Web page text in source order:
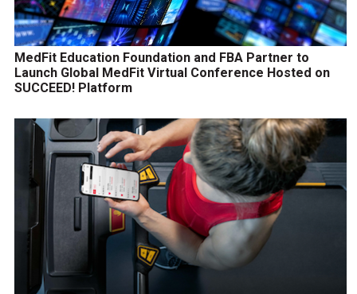
MedFit Education Foundation and FBA Partner to
Launch Global MedFit Virtual Conference Hosted on
SUCCEED! Platform